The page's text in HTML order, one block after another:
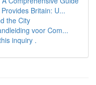
Britain: U...
the City
voor Com...
inquiry .